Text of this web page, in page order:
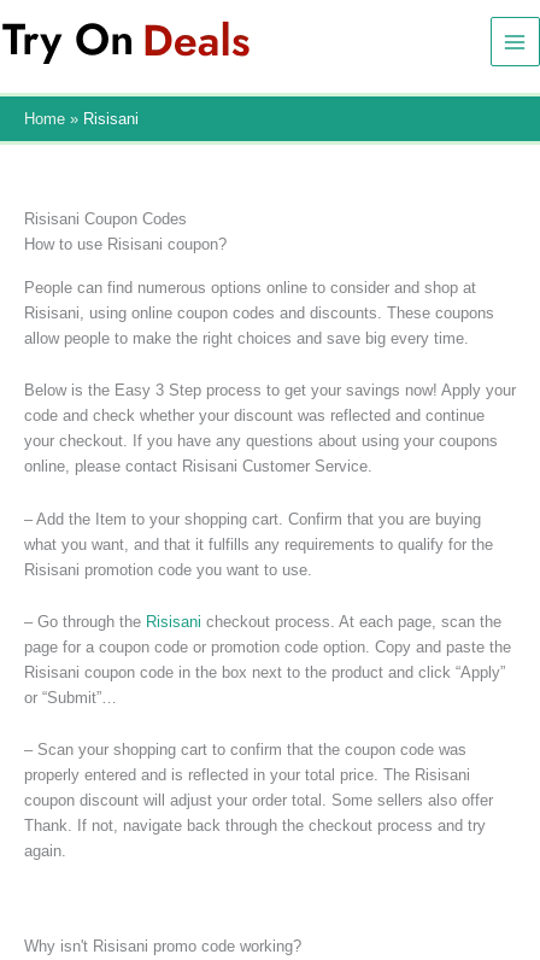
content
Home Risisani
Risisani Coupon Codes
How to use Risisani coupon?
People can find numerous options online to consider and shop at
Risisani, using online coupon codes and discounts. These coupons
allow people to make the right choices and save big every time.
Below is the Easy 3 Step process to get your savings now! Apply your
code and check whether your discount was reflected and continue
your checkout. If you have any questions about using your coupons
online, please contact Risisani Customer Service.
– Add the Item to your shopping cart. Confirm that you are buying
what you want, and that it fulfills any requirements to qualify for the
Risisani promotion code you want to use.
– Go through the Risisani checkout process. At each page, scan the
page for a coupon code or promotion code option. Copy and paste the
Risisani coupon code in the box next to the product and click “Apply”
or “Submit”…
– Scan your shopping cart to confirm that the coupon code was
properly entered and is reflected in your total price. The Risisani
coupon discount will adjust your order total. Some sellers also offer
Thank. If not, navigate back through the checkout process and try
again.
Why isn't Risisani promo code working?